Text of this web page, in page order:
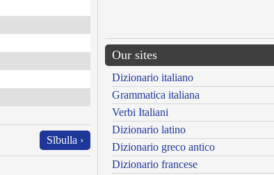
Sĭbulla ›
Our sites
Dizionario italiano
Grammatica italiana
Verbi Italiani
Dizionario latino
Dizionario greco antico
Dizionario francese